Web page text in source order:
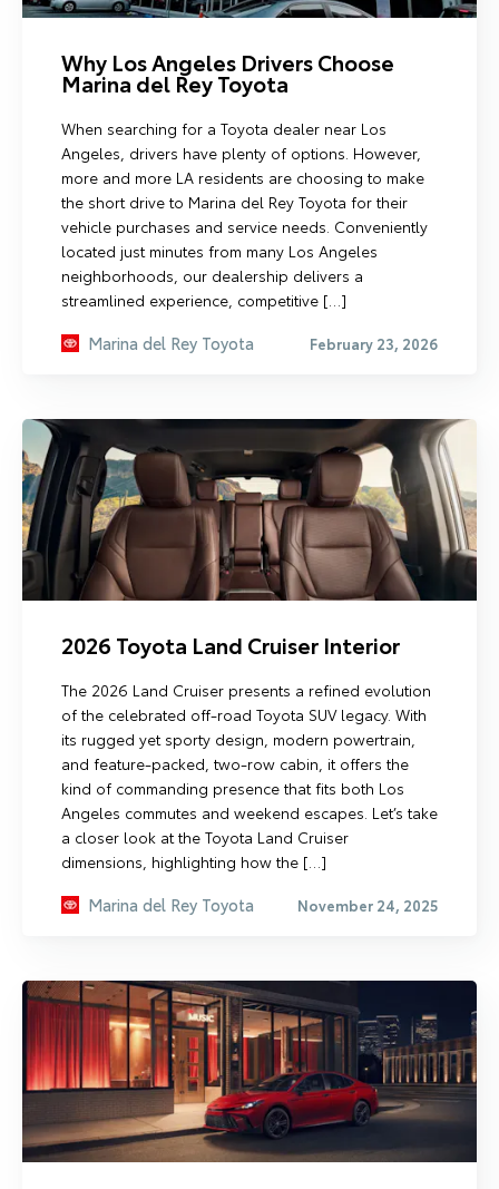
Why Los Angeles Drivers Choose
Marina del Rey Toyota
When searching for a Toyota dealer near Los
Angeles, drivers have plenty of options. However,
more and more LA residents are choosing to make
the short drive to Marina del Rey Toyota for their
vehicle purchases and service needs. Conveniently
located just minutes from many Los Angeles
neighborhoods, our dealership delivers a
streamlined experience, competitive […]
Marina del Rey Toyota February 23, 2026
2026 Toyota Land Cruiser Interior
The 2026 Land Cruiser presents a refined evolution
of the celebrated off-road Toyota SUV legacy. With
its rugged yet sporty design, modern powertrain,
and feature-packed, two-row cabin, it offers the
kind of commanding presence that fits both Los
Angeles commutes and weekend escapes. Let’s take
a closer look at the Toyota Land Cruiser
dimensions, highlighting how the […]
Marina del Rey Toyota November 24, 2025